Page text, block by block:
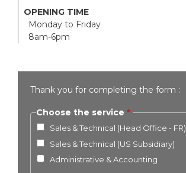
OPENING TIME
Monday to Friday
8am-6pm
Thank you for completing the form :
Choose the service
Sales & Technical (Head Office - FR)
Sales & Technical (US Subsidiary)
Administrative & Accounting